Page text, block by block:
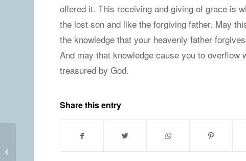
offered it. This receiving and giving of grace is
the lost son and like the forgiving father. May
the knowledge that your heavenly father
And may that knowledge cause you to
treasured by God.
Share this entry